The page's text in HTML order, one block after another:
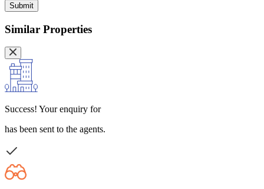
Submit
Similar Properties
Success! Your enquiry for
has been sent to the agents.